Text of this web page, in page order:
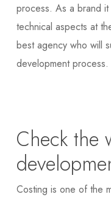
process. As a brand
technical aspects at
best agency who will
development process.
Check the
Costing is one of the